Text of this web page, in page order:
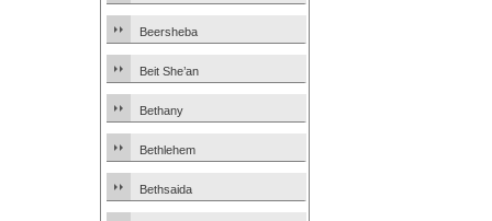
Beersheba
Beit She’an
Bethany
Bethlehem
Bethsaida